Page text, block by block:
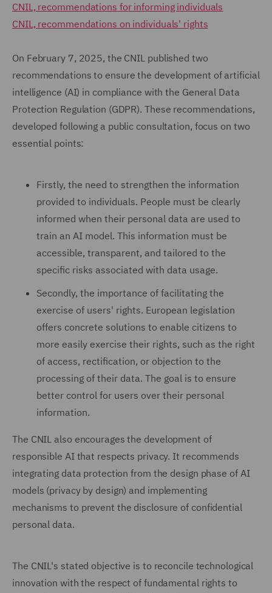
CNIL, recommendations for informing individuals
CNIL, recommendations on individuals' rights
On February 7, 2025, the CNIL published two
recommendations to ensure the development of artificial
intelligence (AI) in compliance with the General Data
Protection Regulation (GDPR). These recommendations,
developed following a public consultation, focus on two
essential points:
Firstly, the need to strengthen the information
provided to individuals. People must be clearly
informed when their personal data are used to
train an AI model. This information must be
accessible, transparent, and tailored to the
specific risks associated with data usage.
Secondly, the importance of facilitating the
exercise of users' rights. European legislation
offers concrete solutions to enable citizens to
more easily exercise their rights, such as the right
of access, rectification, or objection to the
processing of their data. The goal is to ensure
better control for users over their personal
information.
The CNIL also encourages the development of
responsible AI that respects privacy. It recommends
integrating data protection from the design phase of AI
models (privacy by design) and implementing
mechanisms to prevent the disclosure of confidential
personal data.
The CNIL's stated objective is to reconcile technological
innovation with the respect of fundamental rights to